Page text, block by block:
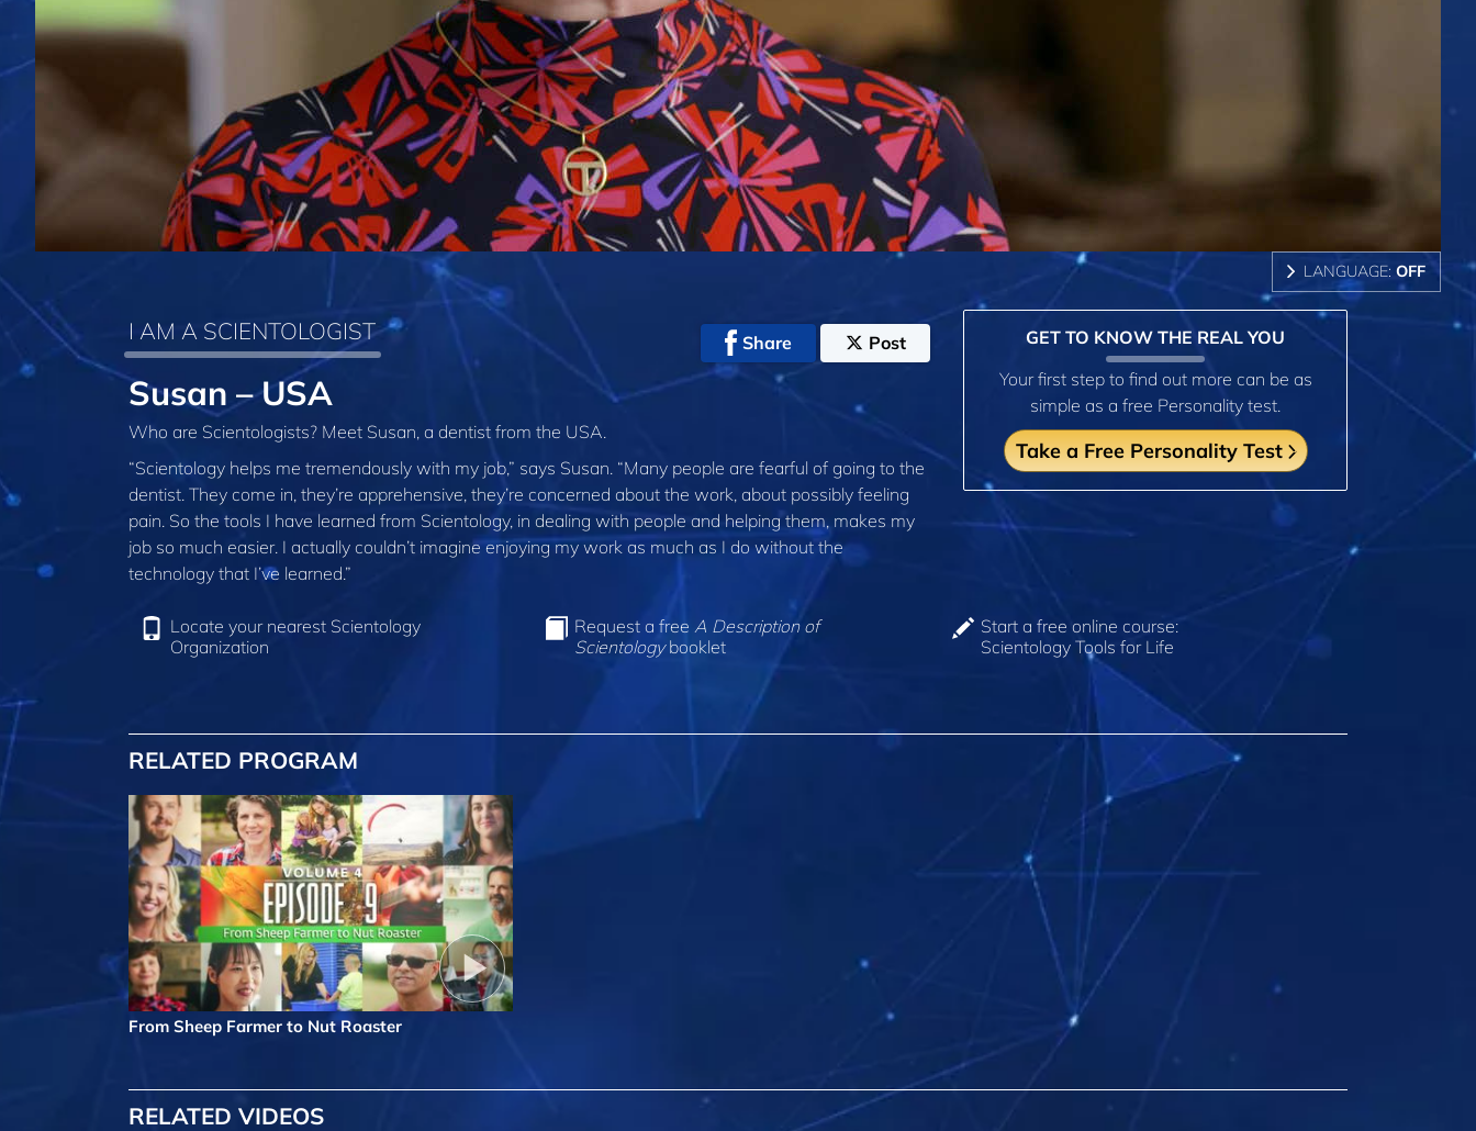
Video
LANGUAGE: OFF
I AM A SCIENTOLOGIST Share Post
Susan – USA
Who are Scientologists? Meet Susan, a dentist from the USA.
“Scientology helps me tremendously with my job,” says Susan. “Many people are fearful of going to the
dentist. They come in, they’re apprehensive, they’re concerned about the work, about possibly feeling
pain. So the tools I have learned from Scientology, in dealing with people and helping them, makes my
job so much easier. I actually couldn’t imagine enjoying my work as much as I do without the
technology that I’ve learned.”
GET TO KNOW THE REAL YOU
Your first step to find out more can be as
simple as a free Personality test.
Take a Free Personality Test
Locate your nearest Scientology
Organization
Request a free A Description of
Scientologybooklet
Start a free online course:
Scientology Tools for Life
RELATED PROGRAM
From Sheep Farmer to Nut Roaster
RELATED VIDEOS